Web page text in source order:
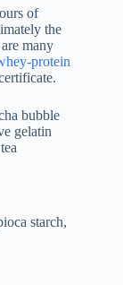
of
the
many
protein
starch,